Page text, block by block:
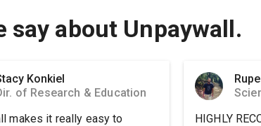
say about Unpaywall.
Konkiel
of Research & Education
makes it really easy to
HIGHLY